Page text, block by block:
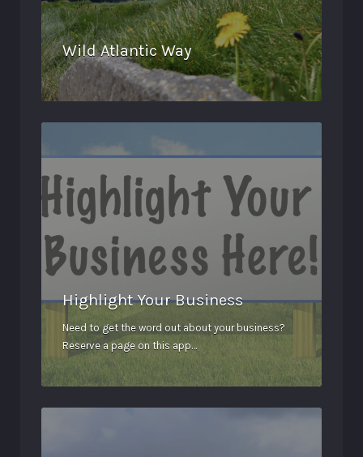
Wild Atlantic Way
Highlight Your Business
Need to get the word out about your business?
Reserve a page on this app…